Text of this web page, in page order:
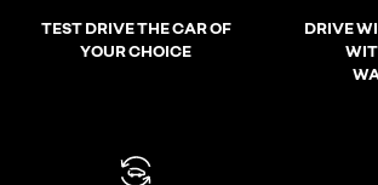
TEST DRIVE THE CAR OF
YOUR CHOICE
DRIVE